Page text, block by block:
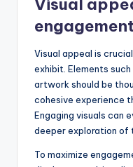
Visual
engagement
Visual appeal is
exhibit. Elements
artwork should be
cohesive experience
Engaging visuals can
deeper exploration of
To maximize